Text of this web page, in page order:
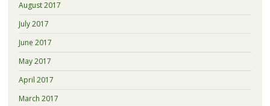
August 2017
July 2017
June 2017
May 2017
April 2017
March 2017